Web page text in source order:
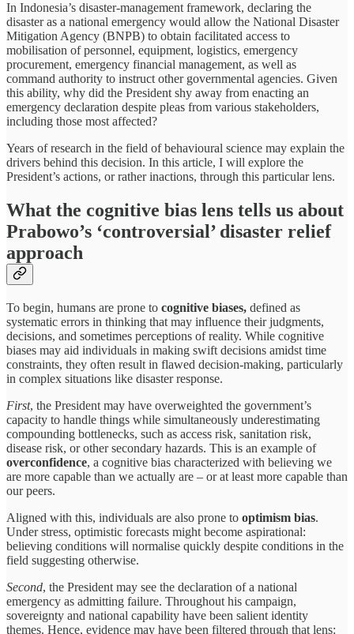
In Indonesia’s disaster-management framework, declaring the
disaster as a national emergency would allow the National Disaster
Mitigation Agency (BNPB) to obtain facilitated access to
mobilisation of personnel, equipment, logistics, emergency
procurement, emergency financial management, as well as
command authority to instruct other governmental agencies. Given
this ability, why did the President shy away from enacting an
emergency declaration despite pleas from various stakeholders,
including those most affected?
Years of research in the field of behavioural science may explain the
drivers behind this decision. In this article, I will explore the
President’s actions, or rather inactions, through this particular lens.
What the cognitive bias lens tells us about
Prabowo’s ‘controversial’ disaster relief
approach
To begin, humans are prone to cognitive biases, defined as
systematic errors in thinking that may influence their judgments,
decisions, and sometimes perceptions of reality. While cognitive
biases may aid individuals in making swift decisions amidst time
constraints, they often result in flawed decision-making, particularly
in complex situations like disaster response.
First, the President may have overweighted the government’s
capacity to handle things while simultaneously underestimating
compounding bottlenecks, such as access risk, sanitation risk,
disease risk, or other secondary hazards. This is an example of
overconfidence, a cognitive bias characterized with believing we
are more capable than we actually are – or at least more capable than
our peers.
Aligned with this, individuals are also prone to optimism bias.
Under stress, optimistic forecasts might become aspirational:
believing conditions will normalise quickly despite conditions in the
field suggesting otherwise.
Second, the President may see the declaration of a national
emergency as admitting failure. Throughout his campaign,
sovereignty and national capability have been salient identity
themes. Hence, evidence may have been filtered through that lens: